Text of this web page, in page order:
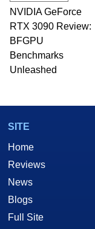
NVIDIA GeForce
RTX 3090 Review:
BFGPU
Benchmarks
Unleashed
SITE
Home
Reviews
News
Blogs
Full Site